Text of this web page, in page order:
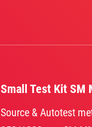
Small Test Kit SM
Source & Autotest